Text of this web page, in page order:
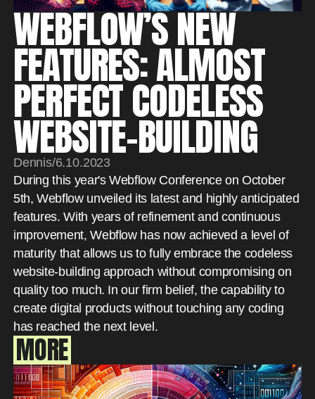
WEBFLOW’S NEW
FEATURES: ALMOST
PERFECT CODELESS
WEBSITE-BUILDING
Dennis/6.10.2023
During this year's Webflow Conference on October
5th, Webflow unveiled its latest and highly anticipated
features. With years of refinement and continuous
improvement, Webflow has now achieved a level of
maturity that allows us to fully embrace the codeless
website-building approach without compromising on
quality too much. In our firm belief, the capability to
create digital products without touching any coding
has reached the next level.
MORE